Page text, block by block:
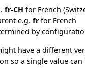
fr-CH for French
e.g.frfor French
by
have a different
so a single value